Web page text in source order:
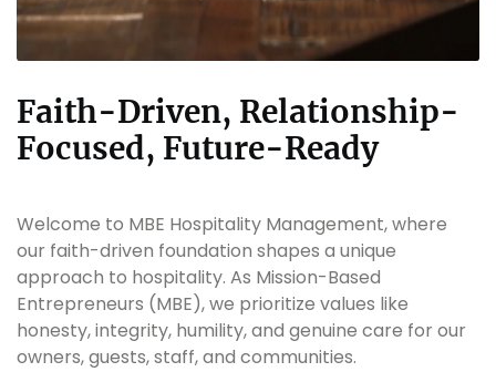
Faith-Driven, Relationship-
Focused, Future-Ready
Welcome to MBE Hospitality Management, where
our faith-driven foundation shapes a unique
approach to hospitality. As Mission-Based
Entrepreneurs (MBE), we prioritize values like
honesty, integrity, humility, and genuine care for our
owners, guests, staff, and communities.